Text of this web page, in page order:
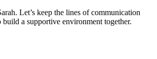
Let’s keep the lines of communication
build a supportive environment together.